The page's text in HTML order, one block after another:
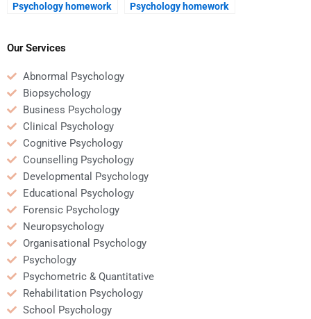
Psychology homework
Psychology homework
Our Services
Abnormal Psychology
Biopsychology
Business Psychology
Clinical Psychology
Cognitive Psychology
Counselling Psychology
Developmental Psychology
Educational Psychology
Forensic Psychology
Neuropsychology
Organisational Psychology
Psychology
Psychometric & Quantitative
Rehabilitation Psychology
School Psychology